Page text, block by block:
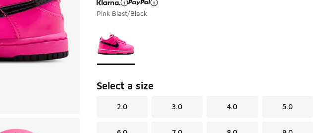
Pink Blast/Black
Select a size
2.0 3.0 4.0 5.0